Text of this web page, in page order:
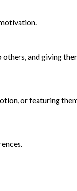
others, and giving
or featuring